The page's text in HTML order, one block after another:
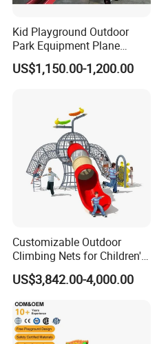
Kid Playground Outdoor
Park Equipment Plane
Playground Equipment
US$1,150.00-1,200.00
Customizable Outdoor
Climbing Nets for Children's
Fitness Playgrounds
Equipment
US$3,842.00-4,000.00